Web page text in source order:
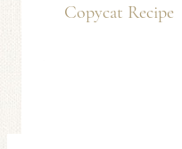
Copycat Recipe